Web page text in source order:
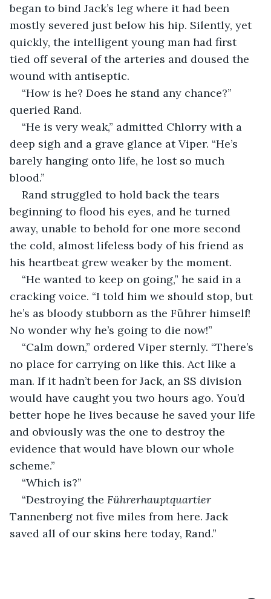
began to bind Jack’s leg where it had been
mostly severed just below his hip. Silently, yet
quickly, the intelligent young man had first
tied off several of the arteries and doused the
wound with antiseptic.
“How is he? Does he stand any chance?”
queried Rand.
“He is very weak,” admitted Chlorry with a
deep sigh and a grave glance at Viper. “He’s
barely hanging onto life, he lost so much
blood.”
Rand struggled to hold back the tears
beginning to flood his eyes, and he turned
away, unable to behold for one more second
the cold, almost lifeless body of his friend as
his heartbeat grew weaker by the moment.
“He wanted to keep on going,” he said in a
cracking voice. “I told him we should stop, but
he’s as bloody stubborn as the Führer himself!
No wonder why he’s going to die now!”
“Calm down,” ordered Viper sternly. “There’s
no place for carrying on like this. Act like a
man. If it hadn’t been for Jack, an SS division
would have caught you two hours ago. You’d
better hope he lives because he saved your life
and obviously was the one to destroy the
evidence that would have blown our whole
scheme.”
“Which is?”
“Destroying the Führerhauptquartier
Tannenberg not five miles from here. Jack
saved all of our skins here today, Rand.”